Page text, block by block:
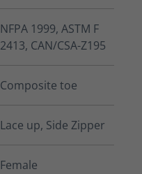
NFPA 1999, ASTM F
2413, CAN/CSA-Z195
Composite toe
Lace up, Side Zipper
Female